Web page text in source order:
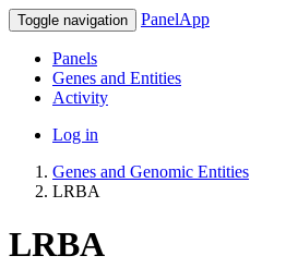
Toggle navigation PanelApp
Panels
Genes and Entities
Activity
Log in
Genes and Genomic Entities
LRBA
LRBA